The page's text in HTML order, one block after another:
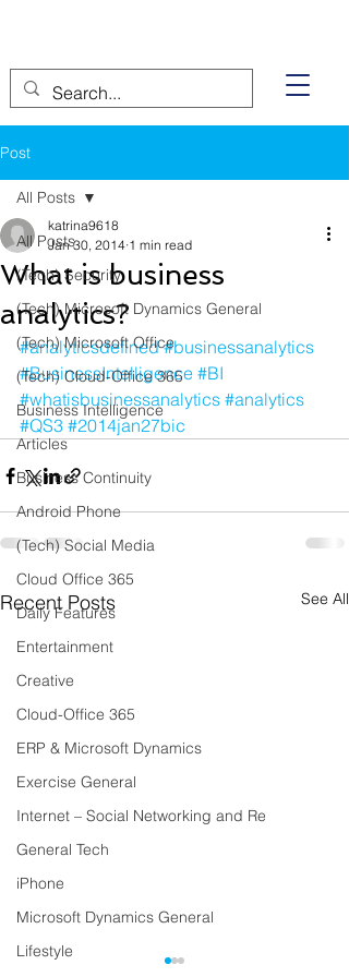
Post
All Posts
(Tech) Security
(Tech) Microsoft Dynamics General
(Tech) Microsoft Office
(Tech) Cloud-Office 365
Business Intelligence
Articles
Business Continuity
Android Phone
(Tech) Social Media
Cloud Office 365
Daily Features
Entertainment
Creative
Cloud-Office 365
ERP & Microsoft Dynamics
Exercise General
Internet – Social Networking and Re
General Tech
iPhone
Microsoft Dynamics General
Lifestyle
All Posts
What is business
analytics?
katrina9618
Jan 30, 2014 1 min read
#analyticsdefined #businessanalytics
#BusinessIntelligence #BI
#whatisbusinessanalytics #analytics
#QS3 #2014jan27bic
Recent Posts See All